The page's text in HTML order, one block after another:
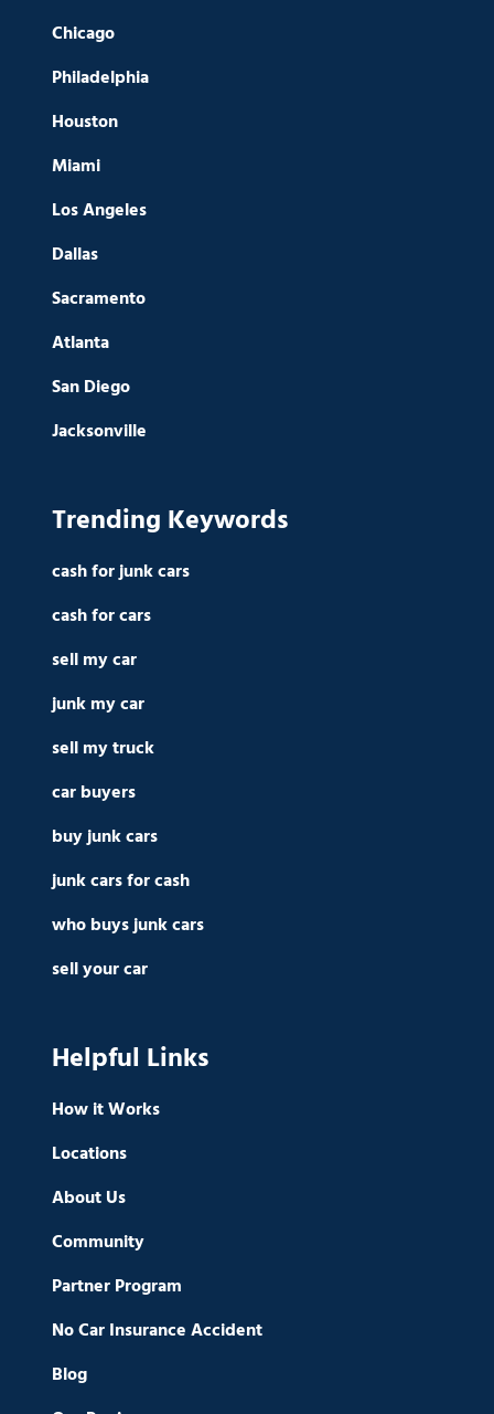
Chicago
Philadelphia
Houston
Miami
Los Angeles
Dallas
Sacramento
Atlanta
San Diego
Jacksonville
Trending Keywords
cash for junk cars
cash for cars
sell my car
junk my car
sell my truck
car buyers
buy junk cars
junk cars for cash
who buys junk cars
sell your car
Helpful Links
How it Works
Locations
About Us
Community
Partner Program
No Car Insurance Accident
Blog